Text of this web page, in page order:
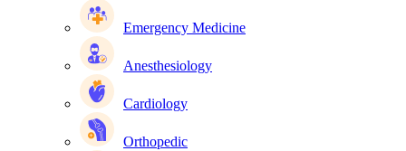
Emergency Medicine
Anesthesiology
Cardiology
Orthopedic